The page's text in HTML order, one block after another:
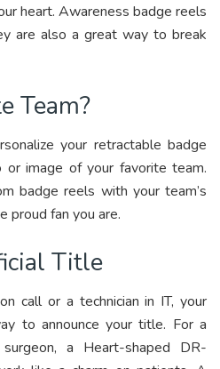
heart. Awareness badge reels
are also a great way to break
Team?
your retractable badge
image of your favorite team.
badge reels with your team’s
proud fan you are.
Title
call or a technician in IT, your
to announce your title. For a
a Heart-shaped DR-